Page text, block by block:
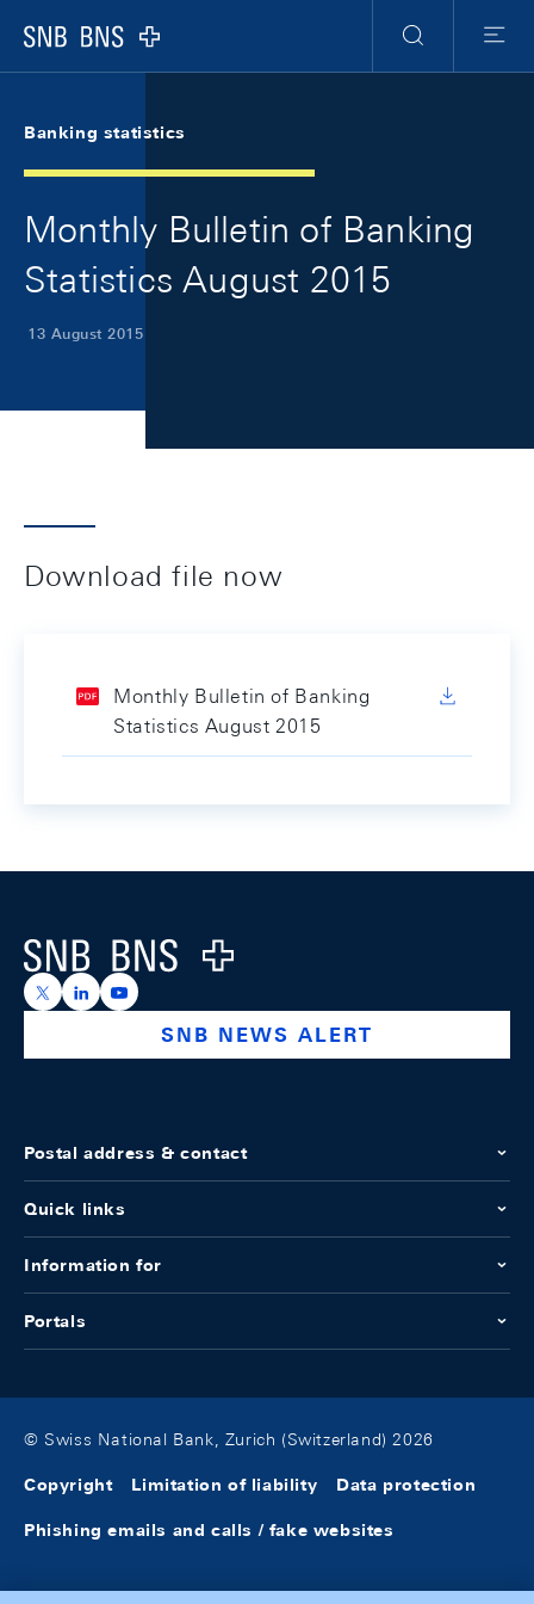
Logo
Search
Menu
Banking statistics
Monthly Bulletin of Banking
Statistics August 2015
13 August 2015
Download file now
Monthly Bulletin of Banking
Statistics August 2015
Logo
https://x.com/snb_bns
https://ch.linkedin.com/company/swiss-national-
https://www.youtube.com/@swissnationalbank
SNB NEWS ALERT
Postal address & contact
Quick links
Information for
Portals
© Swiss National Bank, Zurich (Switzerland) 2026
Copyright Limitation of liability Data protection
Phishing emails and calls / fake websites